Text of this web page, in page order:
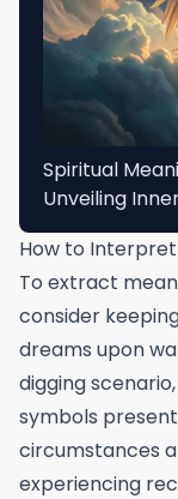
Spiritual
Unveiling
How to Interpret
To extract
consider
dreams upon
digging
symbols
circumstances
experiencing